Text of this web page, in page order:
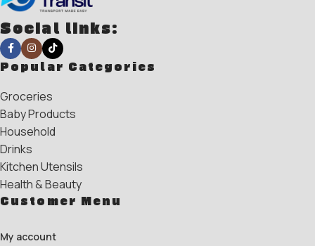
Social links:
Popular Categories
Groceries
Baby Products
Household
Drinks
Kitchen Utensils
Health & Beauty
Customer Menu
My account